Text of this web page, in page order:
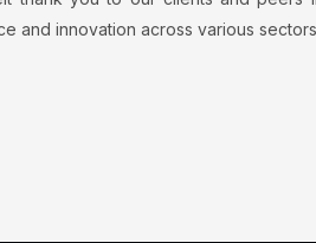
and innovation across various